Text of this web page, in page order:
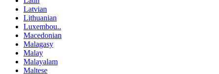
Latvian
Lithuanian
Luxembou..
Macedonian
Malagasy
Malay
Malayalam
Maltese